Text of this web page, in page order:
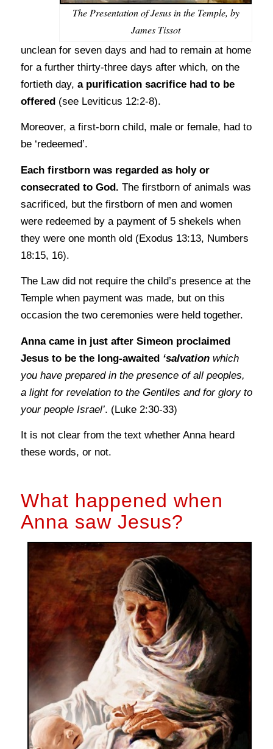
The Presentation of Jesus in the Temple, by
James Tissot
unclean for seven days and had to remain at home
for a further thirty-three days after which, on the
fortieth day, a purification sacrifice had to be
offered(see Leviticus 12:2-8).
Moreover, a first-born child, male or female, had to
be ‘redeemed’.
Each firstborn was regarded as holy or
consecrated to God. The firstborn of animals was
sacrificed, but the firstborn of men and women
were redeemed by a payment of 5 shekels when
they were one month old (Exodus 13:13, Numbers
18:15, 16).
The Law did not require the child’s presence at the
Temple when payment was made, but on this
occasion the two ceremonies were held together.
Anna came in just after Simeon proclaimed
Jesus to be the long-awaited ‘salvationwhich
you have prepared in the presence of all peoples,
a light for revelation to the Gentiles and for glory to
your people Israel’. (Luke 2:30-33)
It is not clear from the text whether Anna heard
these words, or not.
What happened when
Anna saw Jesus?